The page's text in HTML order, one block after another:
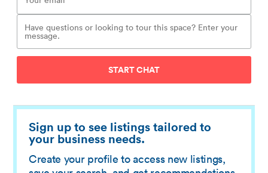
START CHAT
Sign up to see listings tailored to
your business needs.
Create your profile to access new listings,